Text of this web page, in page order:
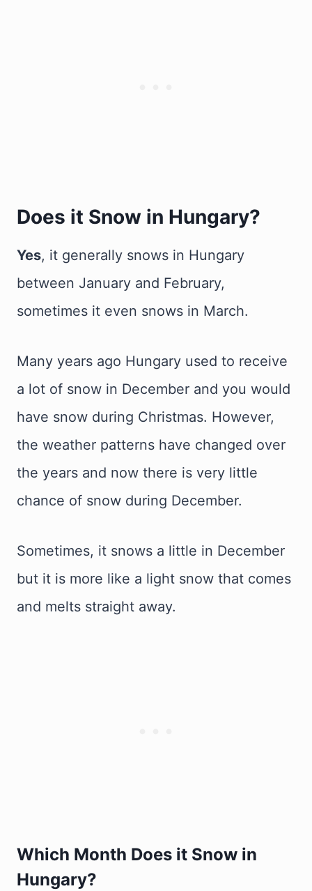
Does it Snow in Hungary?
Yes, it generally snows in Hungary
between January and February,
sometimes it even snows in March.
Many years ago Hungary used to receive
a lot of snow in December and you would
have snow during Christmas. However,
the weather patterns have changed over
the years and now there is very little
chance of snow during December.
Sometimes, it snows a little in December
but it is more like a light snow that comes
and melts straight away.
Which Month Does it Snow in
Hungary?